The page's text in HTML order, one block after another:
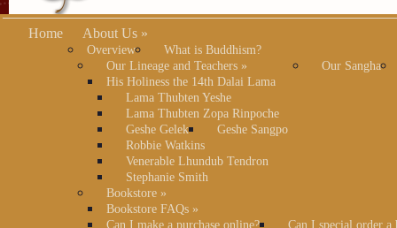
Home About Us »
Overview
What is Buddhism?
Our Lineage and Teachers »
His Holiness the 14th Dalai Lama
Lama Thubten Yeshe
Lama Thubten Zopa Rinpoche
Geshe Gelek
Geshe Sangpo
Robbie Watkins
Venerable Lhundub Tendron
Stephanie Smith
Our Sangha
Bookstore »
Bookstore FAQs »
Can I make a purchase online?
Can I special order a